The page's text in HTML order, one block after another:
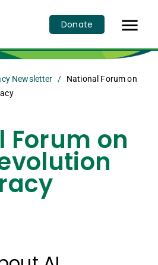
Donate 
Newsletter
National Forum on
Forum on